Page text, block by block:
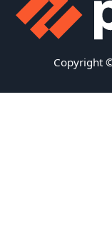
Copyright